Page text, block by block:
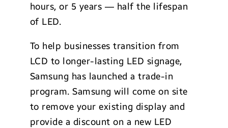
hours, or 5 years — half the lifespan
of LED.
To help businesses transition from
LCD to longer-lasting LED signage,
Samsung has launched a trade-in
program. Samsung will come on site
to remove your existing display and
provide a discount on a new LED